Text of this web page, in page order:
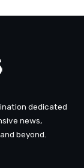
dedicated
news,
beyond.